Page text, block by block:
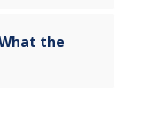
the